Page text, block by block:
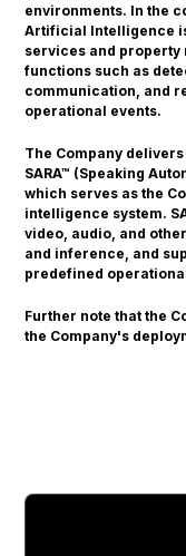
environments. In the
Artificial Intelligence
services and property
functions such as
communication, and
operational events.
The Company
SARA™ (Speaking
which serves as the
intelligence system.
video, audio, and
and inference, and
predefined
Further note that the
the Company's